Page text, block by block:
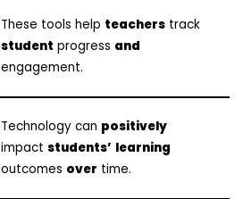
These tools help teachers track
student progress and
engagement.
Technology can positively
impact students’ learning
outcomes over time.